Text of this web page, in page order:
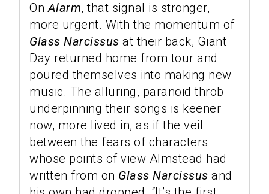
OnAlarm, that signal is stronger,
more urgent. With the momentum of
Glass Narcissus at their back, Giant
Day returned home from tour and
poured themselves into making new
music. The alluring, paranoid throb
underpinning their songs is keener
now, more lived in, as if the veil
between the fears of characters
whose points of view Almstead had
written from on Glass Narcissus and